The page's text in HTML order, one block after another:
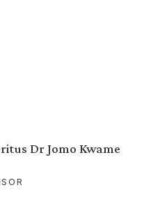
Dr Jomo Kwame